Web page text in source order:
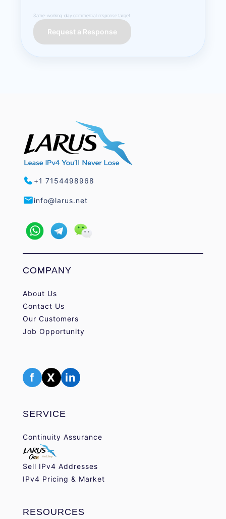
Same-working-day commercial response target.
Request a Response
+1 7154498968
info@larus.net
COMPANY
About Us
Contact Us
Our Customers
Job Opportunity
f X in
SERVICE
Continuity Assurance
Sell IPv4 Addresses
IPv4 Pricing & Market
RESOURCES